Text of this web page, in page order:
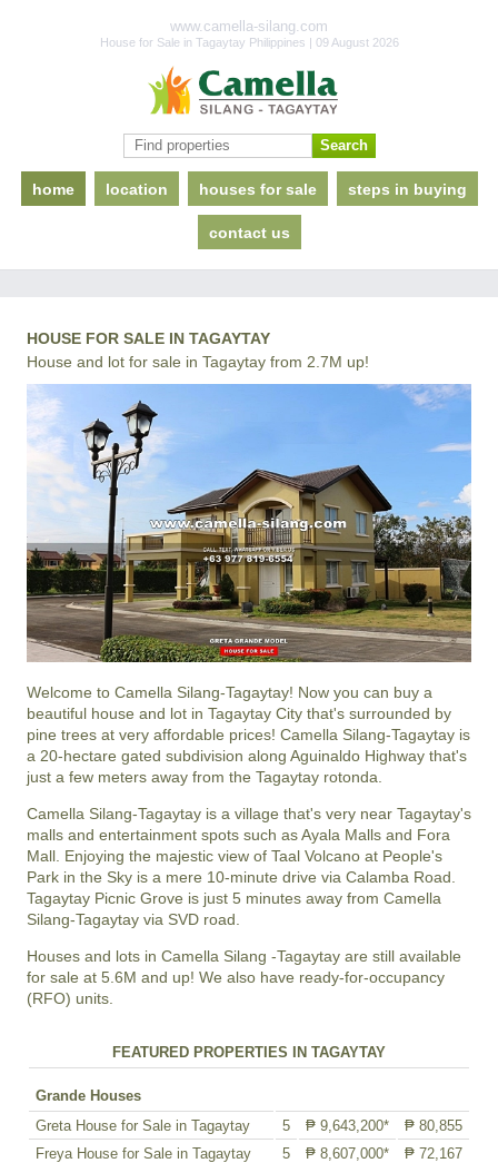
www.camella-silang.com
House for Sale in Tagaytay Philippines | 09 August 2026
home location houses for sale steps in buying
contact us
HOUSE FOR SALE IN TAGAYTAY
House and lot for sale in Tagaytay from 2.7M up!
Welcome to Camella Silang-Tagaytay! Now you can buy a
beautiful house and lot in Tagaytay City that's surrounded by
pine trees at very affordable prices! Camella Silang-Tagaytay is
a 20-hectare gated subdivision along Aguinaldo Highway that's
just a few meters away from the Tagaytay rotonda.
Camella Silang-Tagaytay is a village that's very near Tagaytay's
malls and entertainment spots such as Ayala Malls and Fora
Mall. Enjoying the majestic view of Taal Volcano at People's
Park in the Sky is a mere 10-minute drive via Calamba Road.
Tagaytay Picnic Grove is just 5 minutes away from Camella
Silang-Tagaytay via SVD road.
Houses and lots in Camella Silang -Tagaytay are still available
for sale at 5.6M and up! We also have ready-for-occupancy
(RFO) units.
FEATURED PROPERTIES IN TAGAYTAY
Grande Houses
Greta House for Sale in Tagaytay
5 ₱ 9,643,200*
₱ 80,855
Freya House for Sale in Tagaytay
5 ₱ 8,607,000* ₱ 72,167